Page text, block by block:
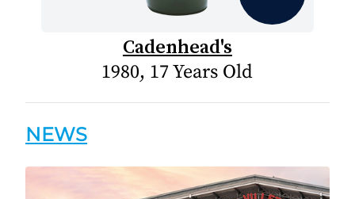
Cadenhead's
1980, 17 Years Old
NEWS